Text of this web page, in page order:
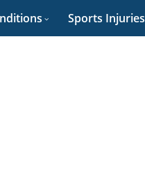
Sports Injuries